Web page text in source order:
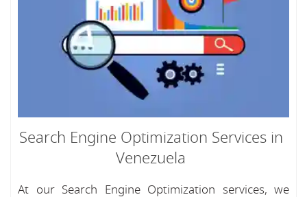
Search Engine Optimization Services in
Venezuela
At our Search Engine Optimization services, we